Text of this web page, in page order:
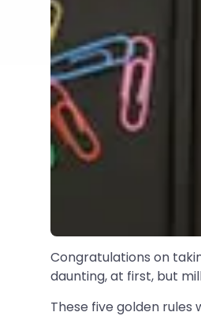
Congratulations on
daunting, at first, but
These five golden